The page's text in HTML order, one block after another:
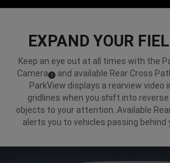
EXPAND YOUR
Keep an eye out at all times with the
Camera (
Disclosure
2) and available Rear Cross
ParkView displays a rearview video
gridlines when you shift into
objects to your attention. Available
alerts you to vehicles passing behind